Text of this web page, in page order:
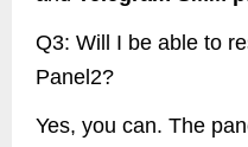
Q3: Will I be able to
Panel2?
Yes, you can. The